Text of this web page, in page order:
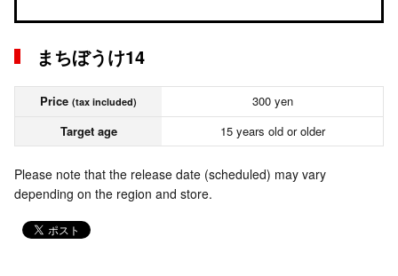
まちぼうけ14
Price (tax included)
300 yen
Target age
15 years old or older
Please note that the release date (scheduled) may vary
depending on the region and store.